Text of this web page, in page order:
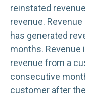
reinstated
revenue.
has generated
months. Revenue
revenue from a
consecutive
customer after